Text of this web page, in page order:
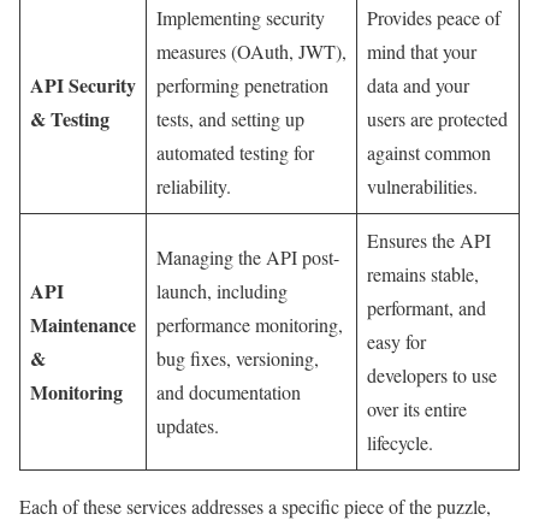
API Security
& Testing
Implementing security
measures (OAuth, JWT),
performing penetration
tests, and setting up
automated testing for
reliability.
Provides peace of
mind that your
data and your
users are protected
against common
vulnerabilities.
API
Maintenance
&
Monitoring
Managing the API post-
launch, including
performance monitoring,
bug fixes, versioning,
and documentation
updates.
Ensures the API
remains stable,
performant, and
easy for
developers to use
over its entire
lifecycle.
Each of these services addresses a specific piece of the puzzle,